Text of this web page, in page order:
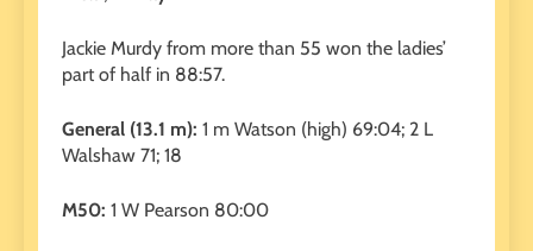
Jackie Murdy from more than 55 won the ladies’
part of half in 88:57.
General (13.1 m): 1 m Watson (high) 69:04; 2 L
Walshaw 71; 18
M50: 1 W Pearson 80:00